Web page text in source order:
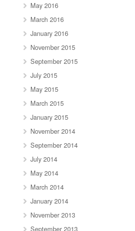
May 2016
March 2016
January 2016
November 2015
September 2015
July 2015
May 2015
March 2015
January 2015
November 2014
September 2014
July 2014
May 2014
March 2014
January 2014
November 2013
September 2013